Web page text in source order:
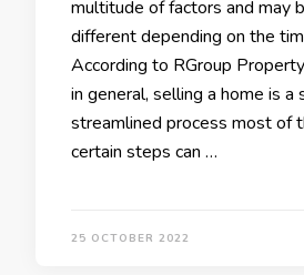
multitude of factors and may
different depending on the
According to RGroup
in general, selling a home is a
streamlined process most of
certain steps can …
25 OCTOBER 2022